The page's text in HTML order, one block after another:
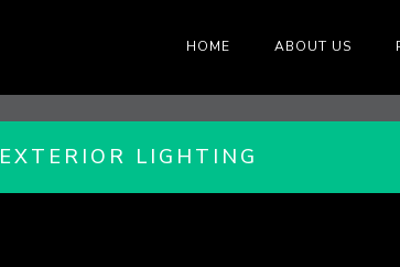
HOME ABOUT US
EXTERIOR LIGHTING